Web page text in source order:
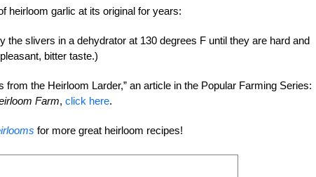
heirloom garlic at its original for years:
slivers in a dehydrator at 130 degrees F until they are hard and
bitter taste.)
the Heirloom Larder,” an article in the Popular Farming Series:
Farm, click here.
for more great heirloom recipes!